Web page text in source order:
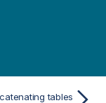
tables